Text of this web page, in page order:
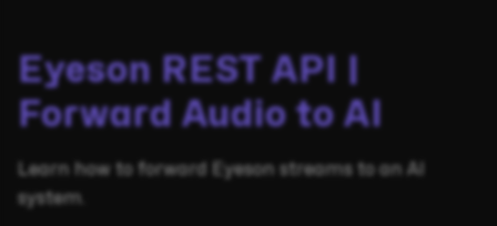
Eyeson REST API |
Forward Audio to AI
Learn how to forward Eyeson streams to an AI
system.